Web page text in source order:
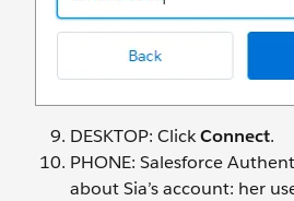
DESKTOP: ClickConnect.
PHONE: Salesforce
about Sia’s account: her